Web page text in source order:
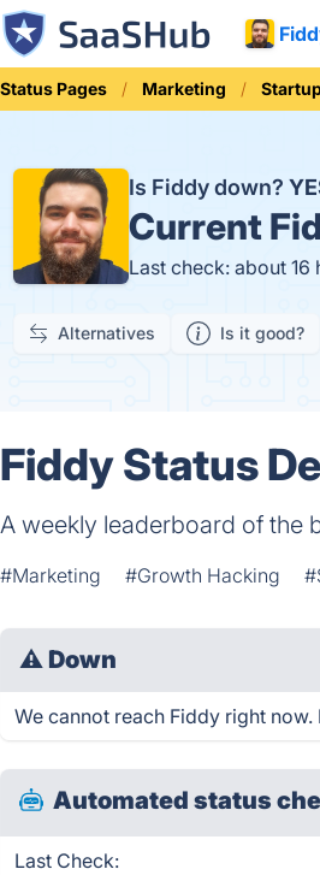
Status Pages Marketing
Is Fiddy down?
Current
Last check: about 16
Alternatives Is it good?
Fiddy Status
A weekly leaderboard of the
#Marketing #Growth Hacking
⚠ Down
We cannot reach Fiddy right
Automated status
Last Check: